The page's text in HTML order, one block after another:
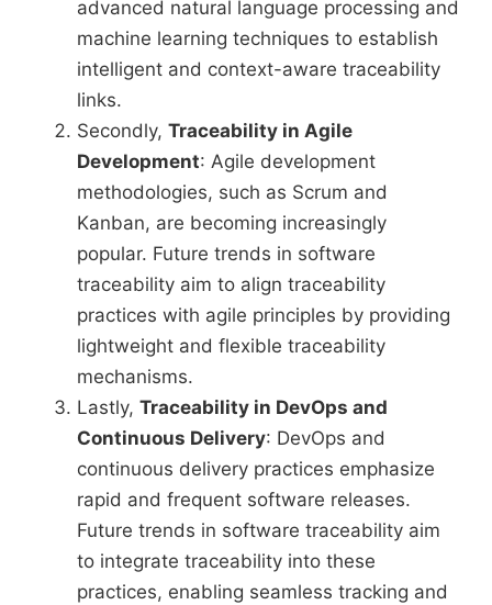
advanced natural language processing and
machine learning techniques to establish
intelligent and context-aware traceability
links.
Secondly, Traceability in Agile
Development: Agile development
methodologies, such as Scrum and
Kanban, are becoming increasingly
popular. Future trends in software
traceability aim to align traceability
practices with agile principles by providing
lightweight and flexible traceability
mechanisms.
Lastly, Traceability in DevOps and
Continuous Delivery: DevOps and
continuous delivery practices emphasize
rapid and frequent software releases.
Future trends in software traceability aim
to integrate traceability into these
practices, enabling seamless tracking and